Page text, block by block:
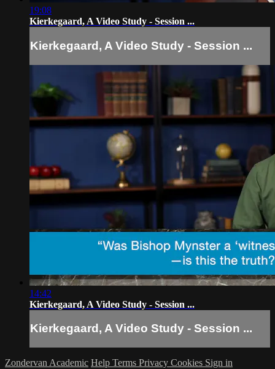
19:08
Kierkegaard, A Video Study - Session ...
Kierkegaard, A Video Study - Session ...
14:42
Kierkegaard, A Video Study - Session ...
Kierkegaard, A Video Study - Session ...
Zondervan Academic Help Terms Privacy Cookies Sign in